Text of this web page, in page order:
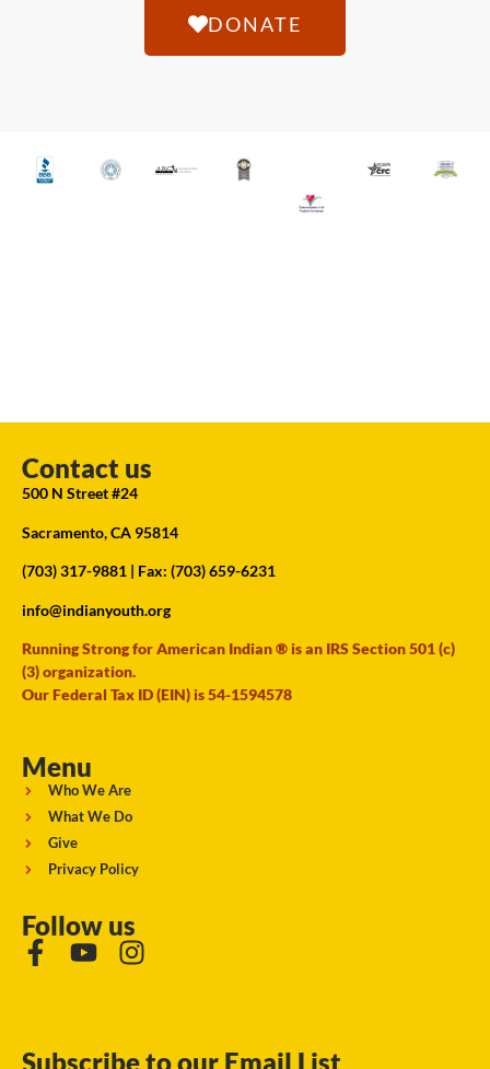
DONATE
Contact us
500 N Street #24
Sacramento, CA 95814
(703) 317-9881 | Fax: (703) 659-6231
info@indianyouth.org
Running Strong for American Indian ® is an IRS Section 501 (c)
(3) organization.
Our Federal Tax ID (EIN) is 54-1594578
Menu
Who We Are
What We Do
Give
Privacy Policy
Follow us
Subscribe to our Email List